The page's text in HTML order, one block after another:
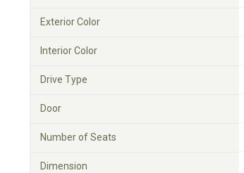
Exterior Color
Interior Color
Drive Type
Door
Number of Seats
Dimension